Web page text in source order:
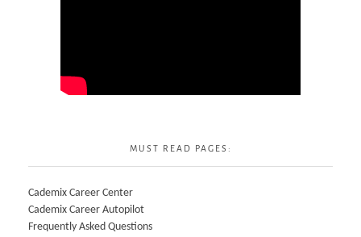
MUST READ PAGES:
Cademix Career Center
Cademix Career Autopilot
Frequently Asked Questions